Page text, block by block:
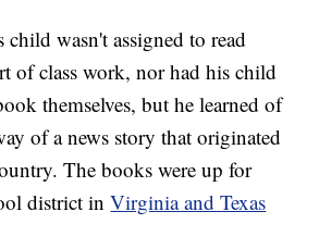
child wasn't assigned to read
of class work, nor had his child
themselves, but he learned of
of a news story that originated
The books were up for
district inVirginia and Texas